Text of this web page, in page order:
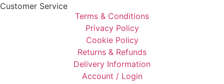
Customer Service
Terms & Conditions
Privacy Policy
Cookie Policy
Returns & Refunds
Delivery Information
Account / Login